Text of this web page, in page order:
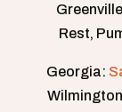
Rest,
Georgia: